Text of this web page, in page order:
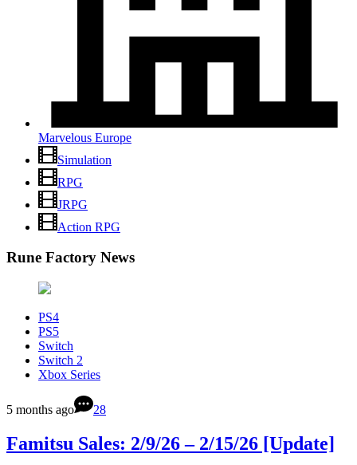
Marvelous Europe
Simulation
RPG
JRPG
Action RPG
Rune Factory News
PS4
PS5
Switch
Switch 2
Xbox Series
5 months ago 28
Famitsu Sales: 2/9/26 – 2/15/26 [Update]